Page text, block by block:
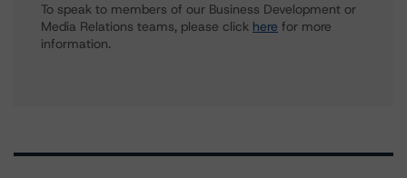
To speak to members of our Business Development or
Media Relations teams, please click here for more
information.